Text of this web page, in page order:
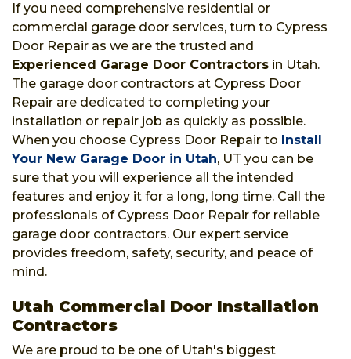
If you need comprehensive residential or
commercial garage door services, turn to Cypress
Door Repair as we are the trusted and
Experienced Garage Door Contractors in Utah.
The garage door contractors at Cypress Door
Repair are dedicated to completing your
installation or repair job as quickly as possible.
When you choose Cypress Door Repair to Install
Your New Garage Door in Utah, UT you can be
sure that you will experience all the intended
features and enjoy it for a long, long time. Call the
professionals of Cypress Door Repair for reliable
garage door contractors. Our expert service
provides freedom, safety, security, and peace of
mind.
Utah Commercial Door Installation
Contractors
We are proud to be one of Utah's biggest